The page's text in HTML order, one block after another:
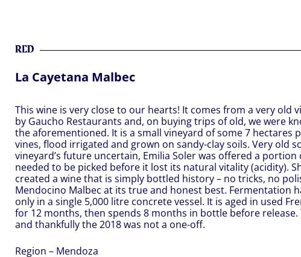
RED
La Cayetana Malbec
This wine is very close to our hearts! It comes from a very old
by Gaucho Restaurants and, on buying trips of old, we were
the aforementioned. It is a small vineyard of some 7 hectares
vines, flood irrigated and grown on sandy-clay soils. Very old
vineyard’s future uncertain, Emilia Soler was offered a
needed to be picked before it lost its natural vitality (acidity).
created a wine that is simply bottled history – no tricks, no
Mendocino Malbec at its true and honest best. Fermentation
only in a single 5,000 litre concrete vessel. It is aged in used
for 12 months, then spends 8 months in bottle before release.
and thankfully the 2018 was not a one-off.
Region – Mendoza